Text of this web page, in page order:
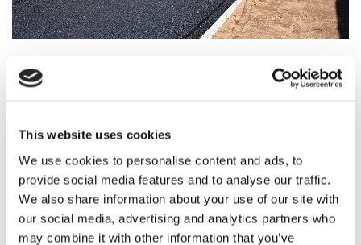
This website uses cookies
We use cookies to personalise content and ads, to
provide social media features and to analyse our traffic.
We also share information about your use of our site with
our social media, advertising and analytics partners who
may combine it with other information that you’ve
Based in Northampton, Northamptonshire, we offer tarmacing for
domestic homeowners and commercial businesses. The material
making it safe, and weeds, grass, and other plantlife are unable to
grow through.
Types of Tarmac We Offer